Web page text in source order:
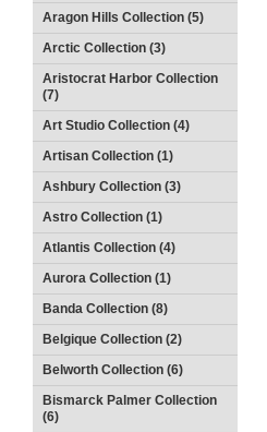
Aragon Hills Collection (5)
Arctic Collection (3)
Aristocrat Harbor Collection
(7)
Art Studio Collection (4)
Artisan Collection (1)
Ashbury Collection (3)
Astro Collection (1)
Atlantis Collection (4)
Aurora Collection (1)
Banda Collection (8)
Belgique Collection (2)
Belworth Collection (6)
Bismarck Palmer Collection
(6)